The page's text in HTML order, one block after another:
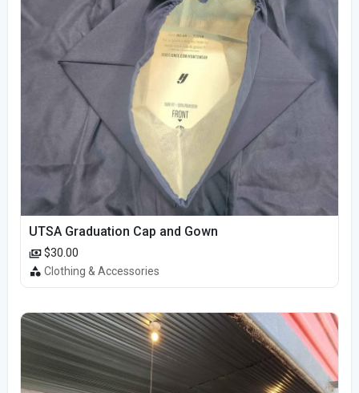
UTSA Graduation Cap and Gown
$30.00
Clothing & Accessories